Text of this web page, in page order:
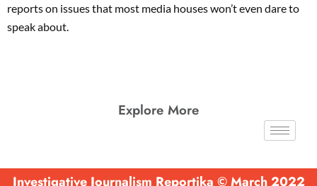
reports on issues that most media houses won’t even dare to
speak about.
Explore More
Investigative Journalism Reportika © March 2022